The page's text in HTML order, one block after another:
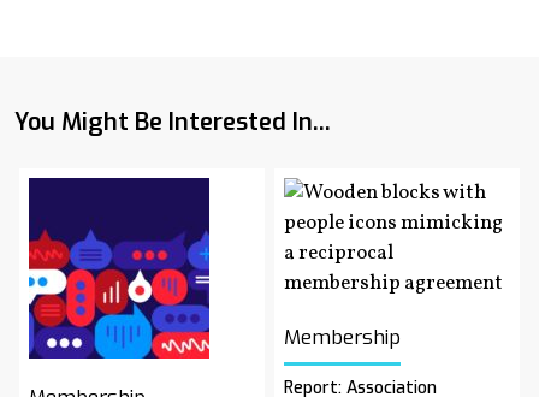
You Might Be Interested In...
Membership
Report: Association